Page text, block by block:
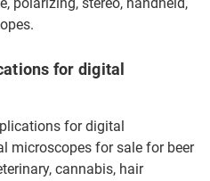
for digital
for digital
microscopes for sale for beer
cannabis, hair